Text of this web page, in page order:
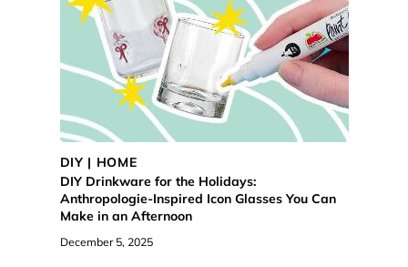
DIY | HOME
DIY Drinkware for the Holidays:
Anthropologie-Inspired Icon Glasses You Can
Make in an Afternoon
December 5, 2025